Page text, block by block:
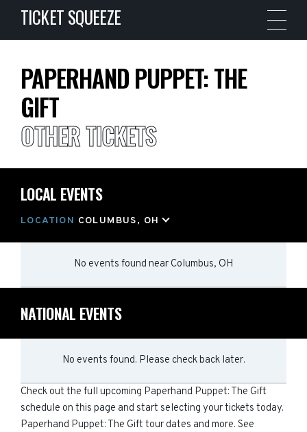
TICKET SQUEEZE
PAPERHAND PUPPET: THE
GIFT
OTHER TICKETS
LOCAL EVENTS
LOCATION COLUMBUS, OH
No events found near Columbus, OH
NATIONAL EVENTS
No events found. Please check back later.
Check out the full upcoming Paperhand Puppet: The Gift
schedule on this page and start selecting your tickets today.
Paperhand Puppet: The Gift tour dates and more. See